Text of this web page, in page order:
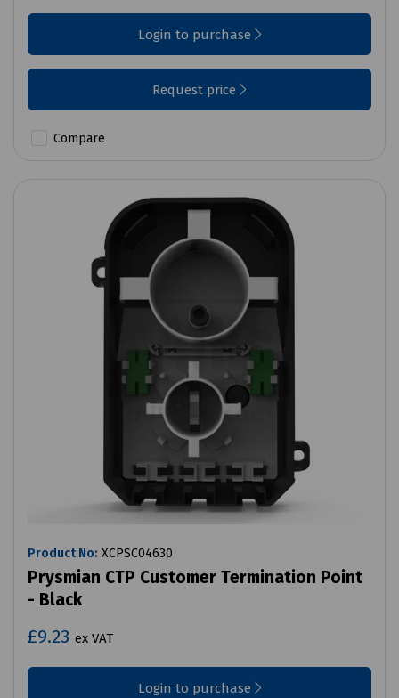
Login to purchase
Request price
Compare
Product No: XCPSC04630
Prysmian CTP Customer Termination Point
- Black
£9.23 ex VAT
Login to purchase